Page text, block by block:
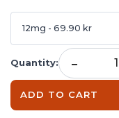
12mg - 69.90 kr
Quantity: -
ADD TO CART